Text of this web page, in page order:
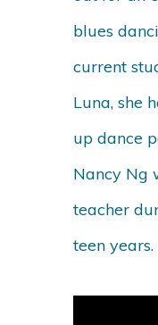
blues
current
Luna, she
up dance
Nancy Ng
teacher
teen years.